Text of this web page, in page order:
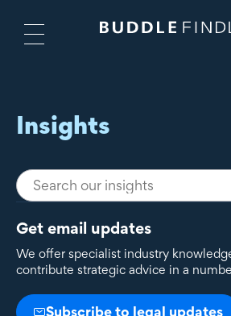
Insights
Get email updates
We offer specialist industry
contribute strategic advice in a
Subscribe to legal updates